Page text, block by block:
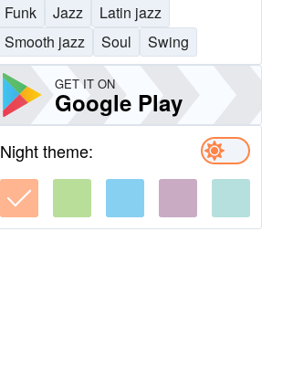
Funk
Jazz
Latin jazz
Smooth jazz
Soul Swing
GET IT ON
Google Play
Night theme: